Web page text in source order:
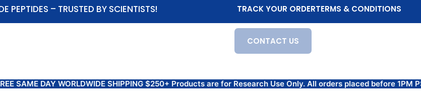
PEPTIDES – TRUSTED BY SCIENTISTS! TRACK YOUR ORDERTERMS & CONDITIONS
CONTACT US
SAME DAY WORLDWIDE SHIPPING $250+ Products are for Research Use Only. All orders placed before 1PM